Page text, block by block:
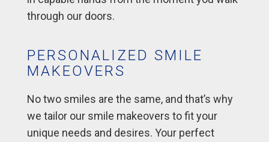
through our doors.
PERSONALIZED SMILE
MAKEOVERS
No two smiles are the same, and that’s why
we tailor our smile makeovers to fit your
unique needs and desires. Your perfect